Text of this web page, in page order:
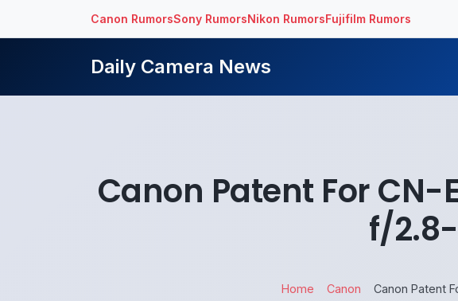
Canon RumorsSony RumorsNikon RumorsFujifilm Rumors
Daily Camera News
Canon Patent For
f/
Home Canon Canon Patent